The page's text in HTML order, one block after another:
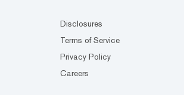
Disclosures
Terms of Service
Privacy Policy
Careers